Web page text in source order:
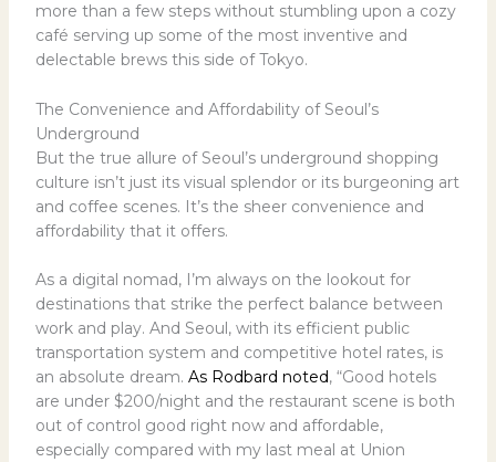
more than a few steps without stumbling upon a cozy
café serving up some of the most inventive and
delectable brews this side of Tokyo.
The Convenience and Affordability of Seoul’s
Underground
But the true allure of Seoul’s underground shopping
culture isn’t just its visual splendor or its burgeoning art
and coffee scenes. It’s the sheer convenience and
affordability that it offers.
As a digital nomad, I’m always on the lookout for
destinations that strike the perfect balance between
work and play. And Seoul, with its efficient public
transportation system and competitive hotel rates, is
an absolute dream. As Rodbard noted, “Good hotels
are under $200/night and the restaurant scene is both
out of control good right now and affordable,
especially compared with my last meal at Union